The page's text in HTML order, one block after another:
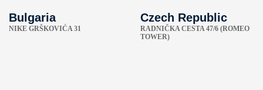
Bulgaria
NIKE GRŠKOVIĆA 31
Czech Republic
RADNIČKA CESTA 47/6 (ROMEO
TOWER)